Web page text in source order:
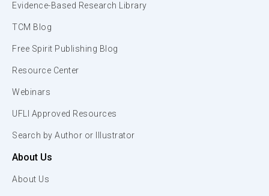
Evidence-Based Research Library
TCM Blog
Free Spirit Publishing Blog
Resource Center
Webinars
UFLI Approved Resources
Search by Author or Illustrator
About Us
About Us